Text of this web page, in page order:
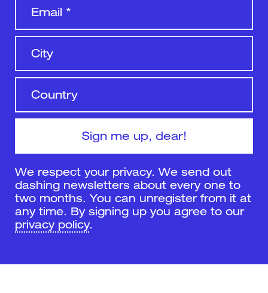
We respect your privacy. We send out
dashing newsletters about every one to
two months. You can unregister from it at
any time. By signing up you agree to our
privacy policy.